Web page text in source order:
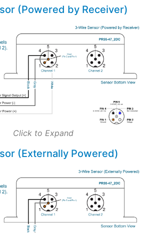
(Powered by Receiver)
Click to Expand
(Externally Powered)